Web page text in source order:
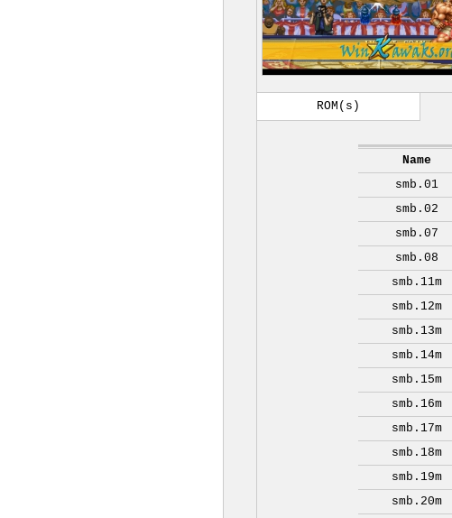
ROM(s)
Name
smb.01
smb.02
smb.07
smb.08
smb.11m
smb.12m
smb.13m
smb.14m
smb.15m
smb.16m
smb.17m
smb.18m
smb.19m
smb.20m